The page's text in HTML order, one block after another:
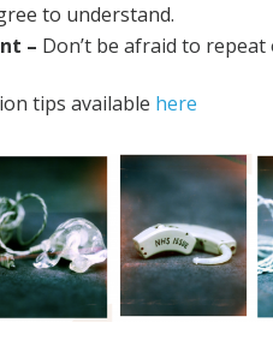
to understand.
– Don’t be afraid to
tips available here